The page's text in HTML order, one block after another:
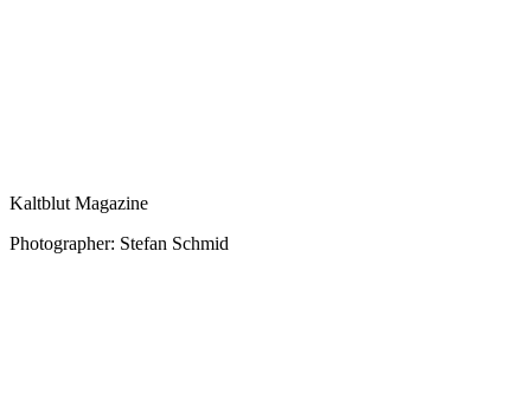
Kaltblut Magazine
Photographer: Stefan Schmid